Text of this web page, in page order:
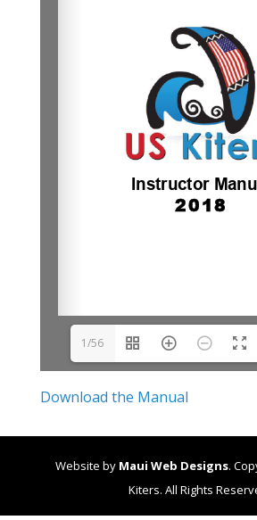
1/56
Download the Manual
Website by Maui Web Designs.
Kiters. All Rights